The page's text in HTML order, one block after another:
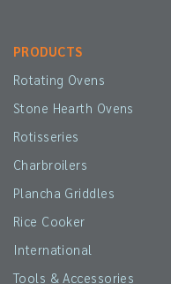
PRODUCTS
Rotating Ovens
Stone Hearth Ovens
Rotisseries
Charbroilers
Plancha Griddles
Rice Cooker
International
Tools & Accessories